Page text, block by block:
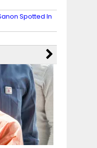
Spotted In